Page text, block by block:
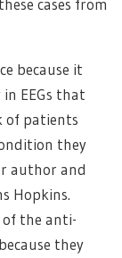
cases from
because it
EEGs that
of patients
they
author and
Hopkins.
of the anti-
they